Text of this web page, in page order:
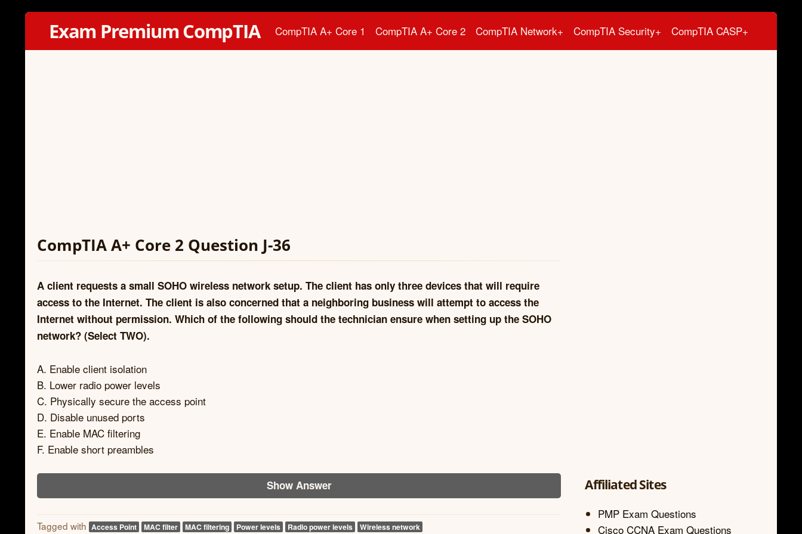
Exam Premium CompTIA CompTIA A+ Core 1 CompTIA A+ Core 2 CompTIA Network+ CompTIA Security+ CompTIA CASP+
CompTIA A+ Core 2 Question J-36
A client requests a small SOHO wireless network setup. The client has only three devices that will require
access to the Internet. The client is also concerned that a neighboring business will attempt to access the
Internet without permission. Which of the following should the technician ensure when setting up the SOHO
network? (Select TWO).
A. Enable client isolation
B. Lower radio power levels
C. Physically secure the access point
D. Disable unused ports
E. Enable MAC filtering
F. Enable short preambles
Show Answer
Tagged with Access Point MAC filter MAC filtering Power levels Radio power levels Wireless network
Affiliated Sites
PMP Exam Questions
Cisco CCNA Exam Questions